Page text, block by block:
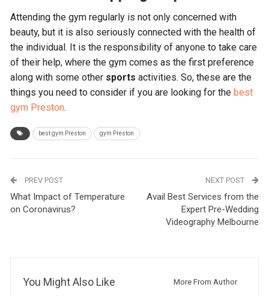
Attending the gym regularly is not only concerned with
beauty, but it is also seriously connected with the health of
the individual. It is the responsibility of anyone to take care
of their help, where the gym comes as the first preference
along with some other sports activities. So, these are the
things you need to consider if you are looking for thebest
gym Preston.
best gym Preston gym Preston
PREV POST
What Impact of Temperature
on Coronavirus?
NEXT POST
Avail Best Services from the
Expert Pre-Wedding
Videography Melbourne
You Might Also Like More From Author